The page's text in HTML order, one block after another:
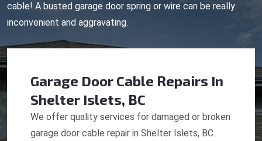
cable! A busted garage door spring or wire can be really
inconvenient and aggravating.
Garage Door Cable Repairs In
Shelter Islets, BC
We offer quality services for damaged or broken
garage door cable repair in Shelter Islets, BC.